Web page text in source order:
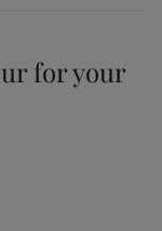
for your